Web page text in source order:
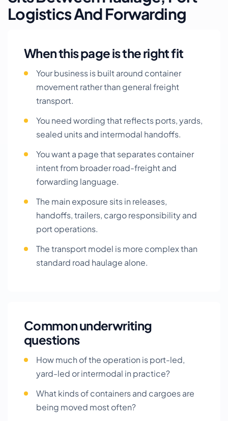
Logistics And Forwarding
When this page is the right fit
Your business is built around container
movement rather than general freight
transport.
You need wording that reflects ports, yards,
sealed units and intermodal handoffs.
You want a page that separates container
intent from broader road-freight and
forwarding language.
The main exposure sits in releases,
handoffs, trailers, cargo responsibility and
port operations.
The transport model is more complex than
standard road haulage alone.
Common underwriting
questions
How much of the operation is port-led,
yard-led or intermodal in practice?
What kinds of containers and cargoes are
being moved most often?